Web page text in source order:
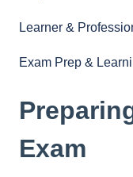
Learner &
Exam Prep &
Exam